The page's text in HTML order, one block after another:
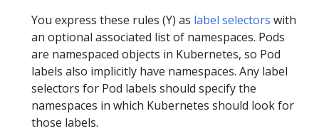
You express these rules (Y) as label selectors with
an optional associated list of namespaces. Pods
are namespaced objects in Kubernetes, so Pod
labels also implicitly have namespaces. Any label
selectors for Pod labels should specify the
namespaces in which Kubernetes should look for
those labels.